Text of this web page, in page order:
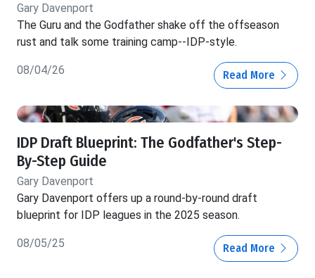
Gary Davenport
The Guru and the Godfather shake off the offseason
rust and talk some training camp--IDP-style.
08/04/26 Read More
IDP Draft Blueprint: The Godfather's Step-
By-Step Guide
Gary Davenport
Gary Davenport offers up a round-by-round draft
blueprint for IDP leagues in the 2025 season.
08/05/25 Read More